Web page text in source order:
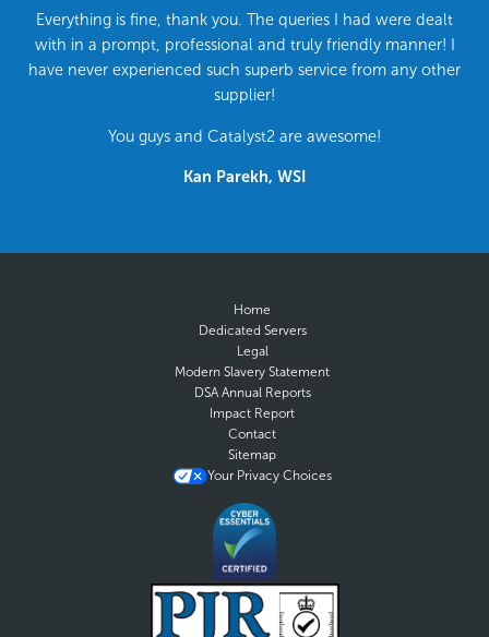
Everything is fine, thank you. The queries I had were dealt
with in a prompt, professional and truly friendly manner! I
have never experienced such superb service from any other
supplier!
You guys and Catalyst2 are awesome!
Kan Parekh, WSI
Home
Dedicated Servers
Legal
Modern Slavery Statement
DSA Annual Reports
Impact Report
Contact
Sitemap
Your Privacy Choices